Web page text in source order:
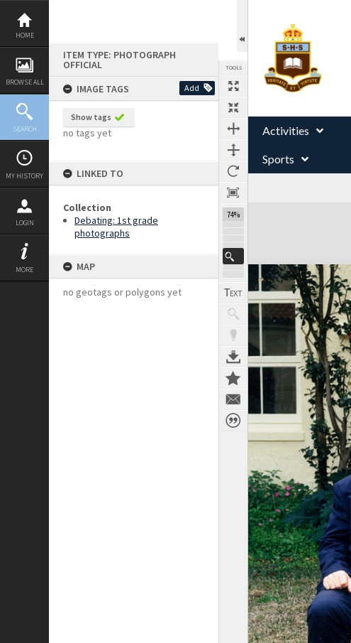
Skip
content
HOME
BROWSE ALL
SEARCH
MY HISTORY
LOGIN
MORE
ITEM TYPE: PHOTOGRAPH
OFFICIAL
IMAGE TAGS
Add
Show tags
no tags yet
LINKED TO
Collection
Debating: 1st grade
photographs
MAP
no geotags or polygons yet
TOOLS
74%
Activities
Sports
Expand/collapse